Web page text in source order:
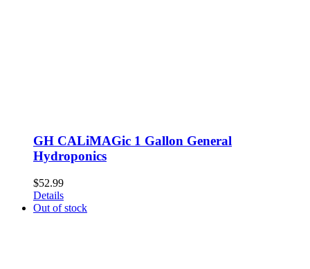
GH CALiMAGic 1 Gallon General
Hydroponics
$52.99
Details
Out of stock